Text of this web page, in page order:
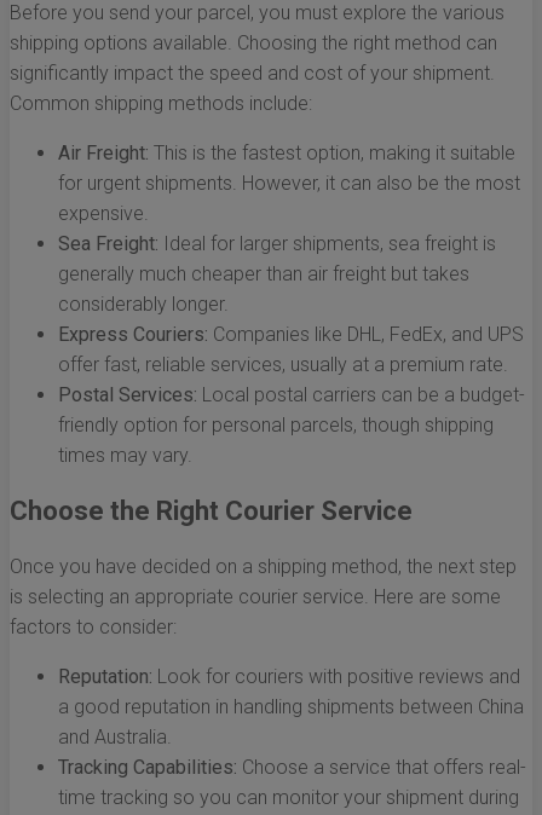
Before you send your parcel, you must explore the various
shipping options available. Choosing the right method can
significantly impact the speed and cost of your shipment.
Common shipping methods include:
Air Freight: This is the fastest option, making it suitable
for urgent shipments. However, it can also be the most
expensive.
Sea Freight: Ideal for larger shipments, sea freight is
generally much cheaper than air freight but takes
considerably longer.
Express Couriers: Companies like DHL, FedEx, and UPS
offer fast, reliable services, usually at a premium rate.
Postal Services: Local postal carriers can be a budget-
friendly option for personal parcels, though shipping
times may vary.
Choose the Right Courier Service
Once you have decided on a shipping method, the next step
is selecting an appropriate courier service. Here are some
factors to consider:
Reputation: Look for couriers with positive reviews and
a good reputation in handling shipments between China
and Australia.
Tracking Capabilities: Choose a service that offers real-
time tracking so you can monitor your shipment during